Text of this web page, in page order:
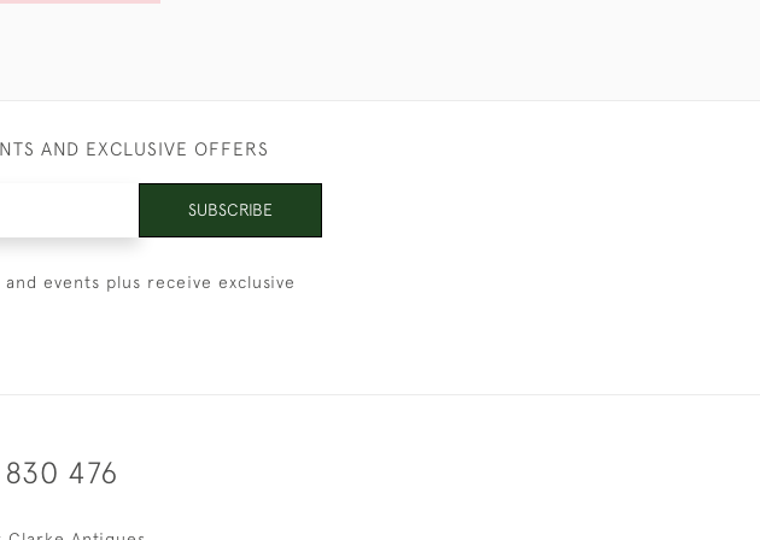
AND EXCLUSIVE OFFERS
SUBSCRIBE
events plus receive exclusive
476